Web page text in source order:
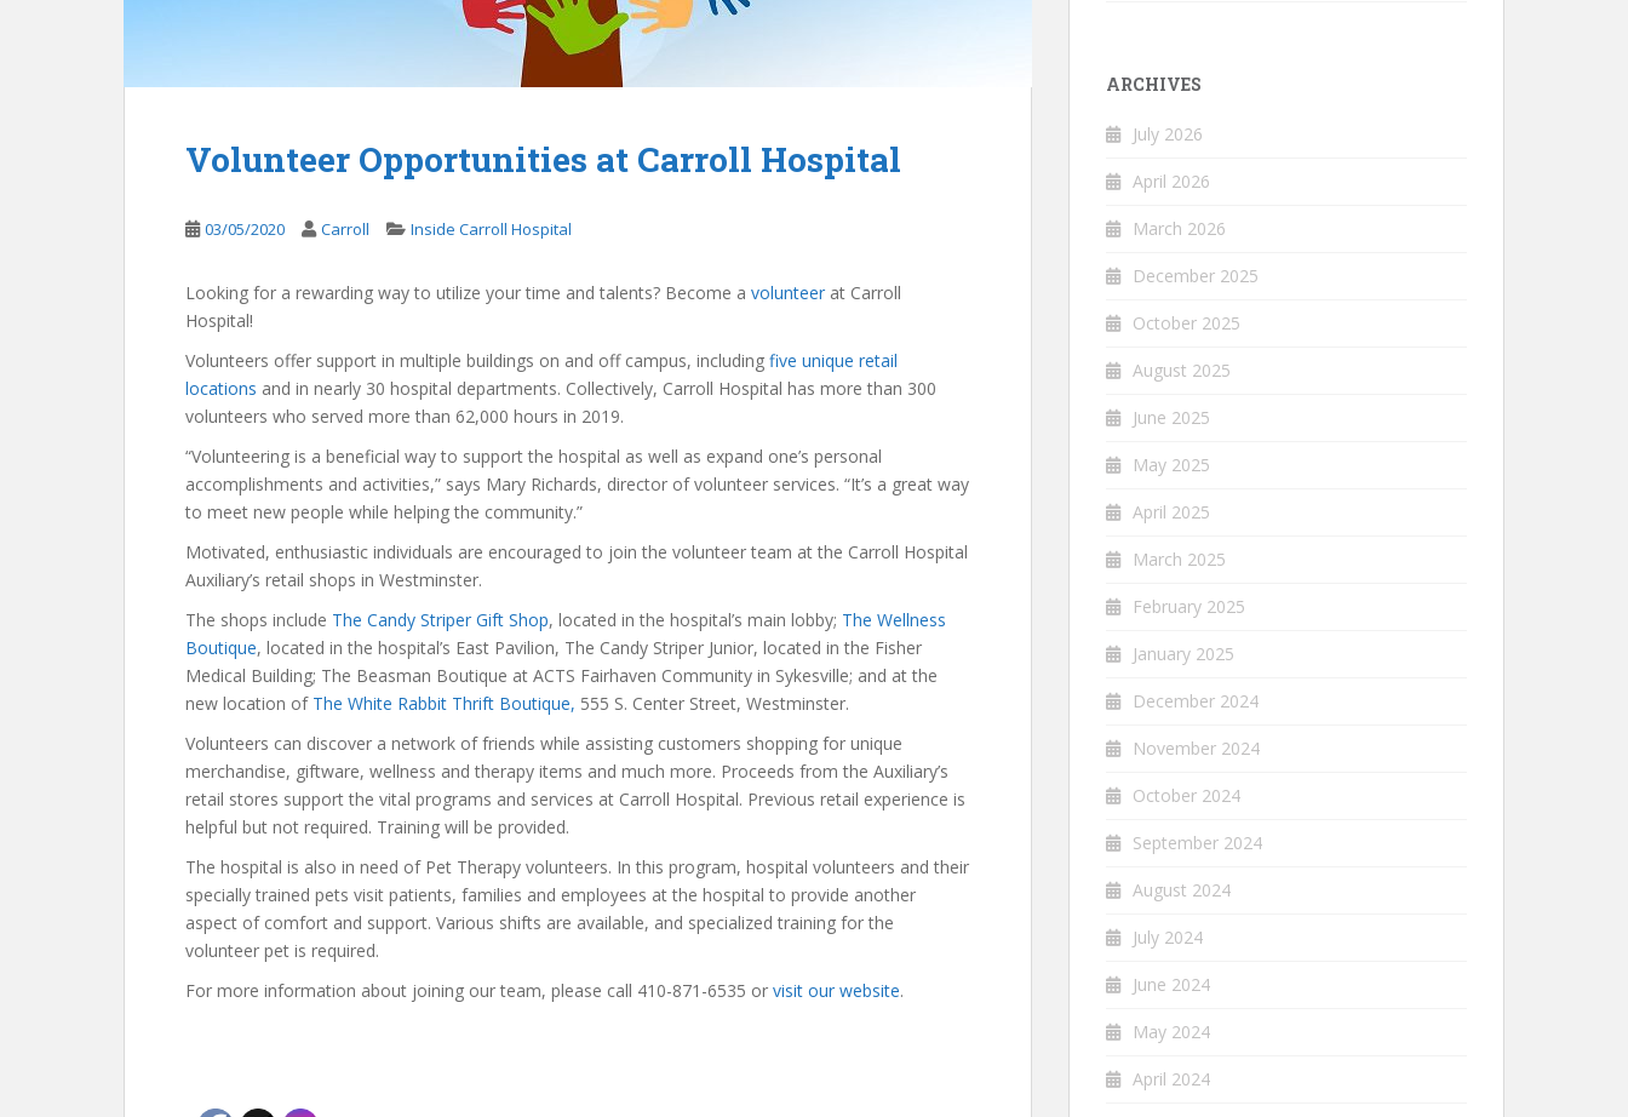
Volunteer Opportunities at Carroll Hospital
03/05/2020 Carroll Inside Carroll Hospital
Looking for a rewarding way to utilize your time and talents? Become a volunteer at Carroll
Hospital!
Volunteers offer support in multiple buildings on and off campus, including five unique retail
locations and in nearly 30 hospital departments. Collectively, Carroll Hospital has more than 300
volunteers who served more than 62,000 hours in 2019.
“Volunteering is a beneficial way to support the hospital as well as expand one’s personal
accomplishments and activities,” says Mary Richards, director of volunteer services. “It’s a great way
to meet new people while helping the community.”
Motivated, enthusiastic individuals are encouraged to join the volunteer team at the Carroll Hospital
Auxiliary’s retail shops in Westminster.
The shops include The Candy Striper Gift Shop, located in the hospital’s main lobby; The Wellness
Boutique, located in the hospital’s East Pavilion, The Candy Striper Junior, located in the Fisher
Medical Building; The Beasman Boutique at ACTS Fairhaven Community in Sykesville; and at the
new location of The White Rabbit Thrift Boutique, 555 S. Center Street, Westminster.
Volunteers can discover a network of friends while assisting customers shopping for unique
merchandise, giftware, wellness and therapy items and much more. Proceeds from the Auxiliary’s
retail stores support the vital programs and services at Carroll Hospital. Previous retail experience is
helpful but not required. Training will be provided.
The hospital is also in need of Pet Therapy volunteers. In this program, hospital volunteers and their
specially trained pets visit patients, families and employees at the hospital to provide another
aspect of comfort and support. Various shifts are available, and specialized training for the
volunteer pet is required.
For more information about joining our team, please call 410-871-6535 or visit our website.
ARCHIVES
July 2026
April 2026
March 2026
December 2025
October 2025
August 2025
June 2025
May 2025
April 2025
March 2025
February 2025
January 2025
December 2024
November 2024
October 2024
September 2024
August 2024
July 2024
June 2024
May 2024
April 2024